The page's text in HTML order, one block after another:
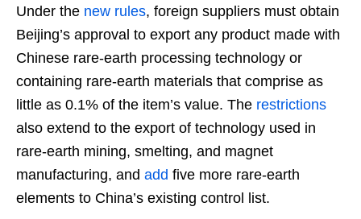
Under the new rules, foreign suppliers must obtain
Beijing’s approval to export any product made with
Chinese rare-earth processing technology or
containing rare-earth materials that comprise as
little as 0.1% of the item’s value. The restrictions
also extend to the export of technology used in
rare-earth mining, smelting, and magnet
manufacturing, and add five more rare-earth
elements to China’s existing control list.